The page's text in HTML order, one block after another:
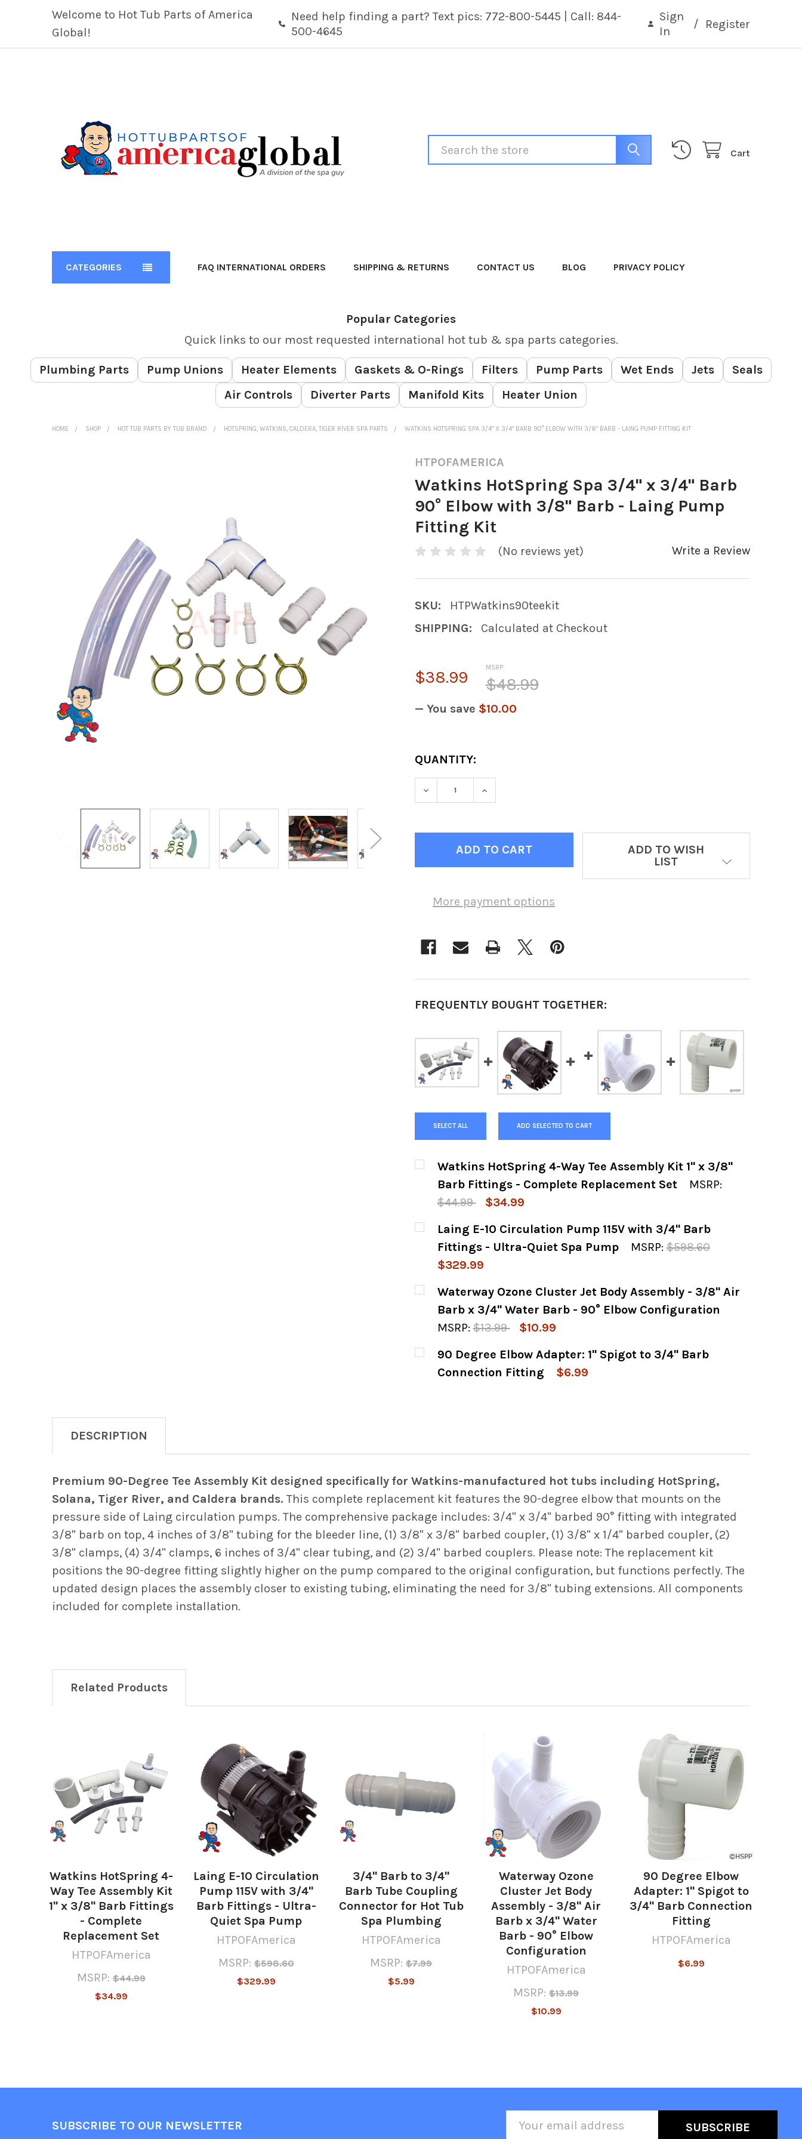
Welcome to Hot Tub Parts of America
Global!
Need help finding a part? Text pics: 772-800-5445 | Call: 844-
500-4645
Sign
In
/ Register
Cart
Search
CATEGORIES FAQ INTERNATIONAL ORDERS SHIPPING & RETURNS CONTACT US BLOG PRIVACY POLICY
Popular Categories
Quick links to our most requested international hot tub & spa parts categories.
Plumbing Parts Pump Unions Heater Elements Gaskets & O-Rings Filters Pump Parts Wet Ends Jets
Seals
Air Controls
Diverter Parts Manifold Kits Heater Union
HOME SHOP HOT TUB PARTS BY TUB BRAND HOTSPRING, WATKINS, CALDERA, TIGER RIVER SPA PARTS WATKINS HOTSPRING SPA 3/4" X 3/4" BARB 90° ELBOW WITH 3/8" BARB - LAING PUMP FITTING KIT
HTPOFAMERICA
Watkins HotSpring Spa 3/4" x 3/4" Barb
90° Elbow with 3/8" Barb - Laing Pump
Fitting Kit
(No reviews yet) Write a Review
SKU:
HTPWatkins90teekit
SHIPPING:
Calculated at Checkout
MSRP:
$48.99
$38.99
— You save $10.00
CURRENT
STOCK:
QUANTITY:
DECREASE QUANTITY OF WATKINS HOTSPRING SPA 3/4" X 3/4"
INCREASE QUANTITY OF WATKINS HOTSPRING SPA 3/
More payment options
ADD TO WISH
LIST
FREQUENTLY BOUGHT TOGETHER:
SELECT ALL ADD SELECTED TO CART
Watkins HotSpring 4-Way Tee Assembly Kit 1" x 3/8"
Barb Fittings - Complete Replacement Set
MSRP:
$44.99
$34.99
CURRENT
QUANTITY:
DECREASE QUANTITY OF WATKINS HOTSPRING 4-WAY TEE
INCREASE QUANTITY OF WATKINS HOTSPRING 4-WAY
Laing E-10 Circulation Pump 115V with 3/4" Barb
Fittings - Ultra-Quiet Spa Pump
MSRP: $598.60
$329.99
CURRENT
QUANTITY:
DECREASE QUANTITY OF LAING E-10 CIRCULATION PUMP 115V
INCREASE QUANTITY OF LAING E-10 CIRCULATION
Waterway Ozone Cluster Jet Body Assembly - 3/8" Air
Barb x 3/4" Water Barb - 90° Elbow Configuration
MSRP: $13.99
$10.99
CURRENT
QUANTITY:
DECREASE QUANTITY OF WATERWAY OZONE CLUSTER JET
INCREASE QUANTITY OF WATERWAY OZONE CLUSTER
90 Degree Elbow Adapter: 1" Spigot to 3/4" Barb
Connection Fitting
$6.99
DESCRIPTION
Premium 90-Degree Tee Assembly Kit designed specifically for Watkins-manufactured hot tubs including HotSpring,
Solana, Tiger River, and Caldera brands. This complete replacement kit features the 90-degree elbow that mounts on the
pressure side of Laing circulation pumps. The comprehensive package includes: 3/4" x 3/4" barbed 90° fitting with integrated
3/8" barb on top, 4 inches of 3/8" tubing for the bleeder line, (1) 3/8" x 3/8" barbed coupler, (1) 3/8" x 1/4" barbed coupler, (2)
3/8" clamps, (4) 3/4" clamps, 6 inches of 3/4" clear tubing, and (2) 3/4" barbed couplers. Please note: The replacement kit
positions the 90-degree fitting slightly higher on the pump compared to the original configuration, but functions perfectly. The
updated design places the assembly closer to existing tubing, eliminating the need for 3/8" tubing extensions. All components
included for complete installation.
Related Products
Products
Watkins HotSpring 4-
Way Tee Assembly Kit
1" x 3/8" Barb Fittings
- Complete
Replacement Set
HTPOFAmerica
MSRP: $44.99
$34.99
Laing E-10 Circulation
Pump 115V with 3/4"
Barb Fittings - Ultra-
Quiet Spa Pump
HTPOFAmerica
MSRP: $598.60
$329.99
3/4" Barb to 3/4"
Barb Tube Coupling
Connector for Hot Tub
Spa Plumbing
HTPOFAmerica
MSRP: $7.99
$5.99
Waterway Ozone
Cluster Jet Body
Assembly - 3/8" Air
Barb x 3/4" Water
Barb - 90° Elbow
Configuration
HTPOFAmerica
MSRP: $13.99
$10.99
90 Degree Elbow
Adapter: 1" Spigot to
3/4" Barb Connection
Fitting
HTPOFAmerica
$6.99
SUBSCRIBE TO OUR NEWSLETTER
Email